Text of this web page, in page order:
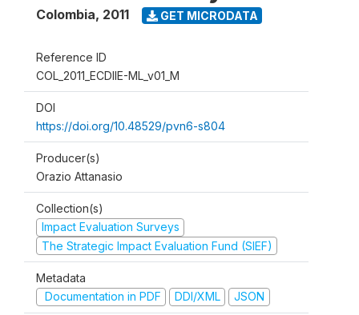
Colombia, 2011 GET MICRODATA
Reference ID
COL_2011_ECDIIE-ML_v01_M
DOI
https://doi.org/10.48529/pvn6-s804
Producer(s)
Orazio Attanasio
Collection(s)
Impact Evaluation Surveys
The Strategic Impact Evaluation Fund (SIEF)
Metadata
Documentation in PDF
DDI/XML JSON